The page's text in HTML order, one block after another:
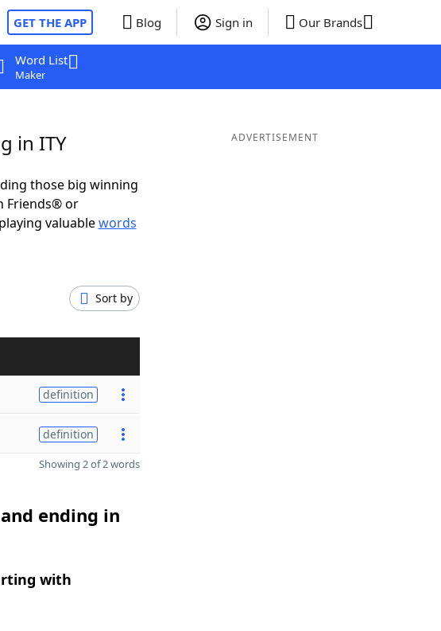
GET THE APP Blog Sign in Our Brands
Word List
Maker
in ITY
those big winning
Friends® or
valuablewords
Sort by
definition
definition
Showing 2 of 2 words
ending in
with
ADVERTISEMENT